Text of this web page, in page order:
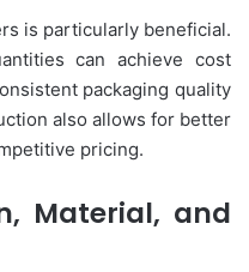
is particularly beneficial.
can achieve cost
packaging quality
also allows for better
pricing.
Material, and